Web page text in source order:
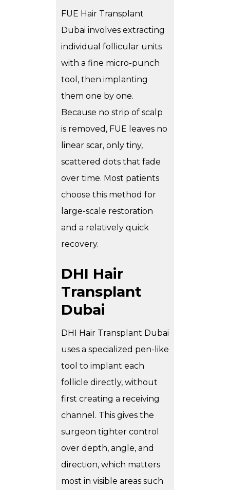
FUE Hair Transplant
Dubai involves extracting
individual follicular units
with a fine micro-punch
tool, then implanting
them one by one.
Because no strip of scalp
is removed, FUE leaves no
linear scar, only tiny,
scattered dots that fade
over time. Most patients
choose this method for
large-scale restoration
and a relatively quick
recovery.
DHI Hair
Transplant
Dubai
DHI Hair Transplant Dubai
uses a specialized pen-like
tool to implant each
follicle directly, without
first creating a receiving
channel. This gives the
surgeon tighter control
over depth, angle, and
direction, which matters
most in visible areas such